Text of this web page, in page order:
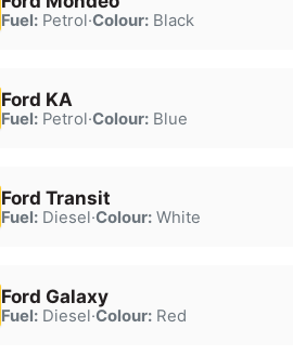
Fuel:Petrol·Colour:Black
Ford KA
Fuel:Petrol·Colour:Blue
Ford Transit
Fuel:Diesel·Colour:White
Ford Galaxy
Fuel:Diesel·Colour:Red